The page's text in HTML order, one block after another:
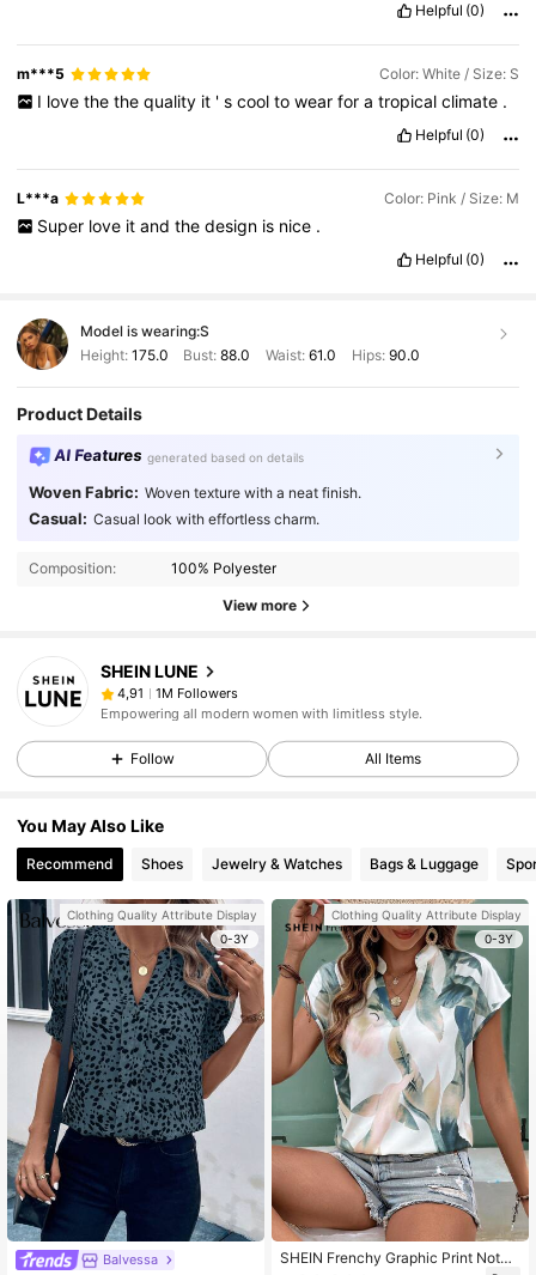
femininity and
elegance.
Helpful (0)
m***5 Color: White / Size: S
I love the the quality it ' s cool to wear for a tropical climate .
Helpful (0)
L***a Color: Pink / Size: M
Super love it and the design is nice .
Helpful (0)
Model is wearing:S
Height: 175.0 Bust:88.0 Waist: 61.0 Hips: 90.0
Product Details
AI Features generated based on details
Woven Fabric: Woven texture with a neat finish.
Casual: Casual look with effortless charm.
Composition: 100% Polyester
View more
SHEIN LUNE
4,91
1M Followers
Empowering all modern women with limitless style.
Follow All Items
You May Also Like
Recommend Shoes Jewelry & Watches Bags & Luggage
Clothing Quality Attribute Display
0-3Y
Balvessa
Clothing Quality Attribute Display
0-3Y
SHEIN Frenchy Graphic Print Notch